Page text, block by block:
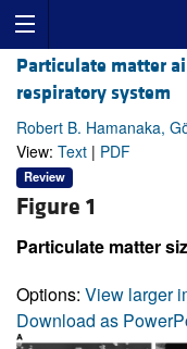
Particulate matter
respiratory system
Robert B. Hamanaka,
View: Text | PDF
Review
Figure 1
Particulate matter
Options: View larger
Download as